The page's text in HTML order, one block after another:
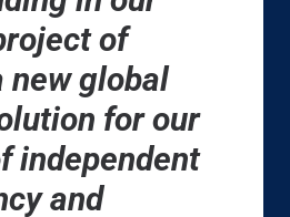
of
new global
for our
independent
and